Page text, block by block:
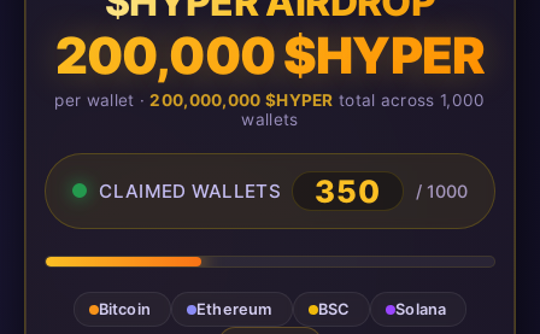
200,000 $HYPER
per wallet ·200,000,000 $HYPER total across 1,000
wallets
CLAIMED WALLETS 350 / 1000
Bitcoin Ethereum BSC
Solana